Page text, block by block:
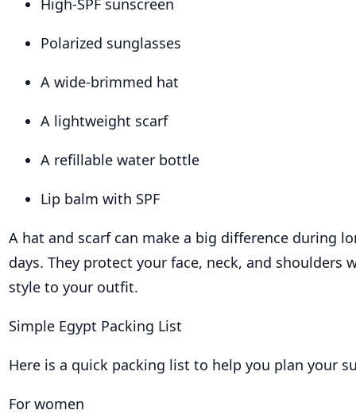
High-SPF sunscreen
Polarized sunglasses
A wide-brimmed hat
A lightweight scarf
A refillable water bottle
Lip balm with SPF
A hat and scarf can make a big difference during
days. They protect your face, neck, and shoulders
style to your outfit.
Simple Egypt Packing List
Here is a quick packing list to help you plan your
For women